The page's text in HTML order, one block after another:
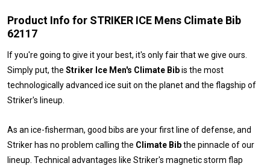
Product Info for STRIKER ICE Mens Climate Bib
62117
If you're going to give it your best, it's only fair that we give ours.
Simply put, the Striker Ice Men's Climate Bibis the most
technologically advanced ice suit on the planet and the flagship of
Striker's lineup.
As an ice-fisherman, good bibs are your first line of defense, and
Striker has no problem calling the Climate Bibthe pinnacle of our
lineup. Technical advantages like Striker's magnetic storm flap